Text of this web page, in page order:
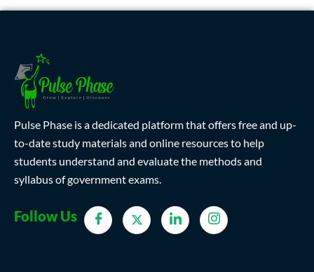
Pulse Phase is a dedicated platform that offers free and up-
to-date study materials and online resources to help
students understand and evaluate the methods and
syllabus of government exams.
Follow Us